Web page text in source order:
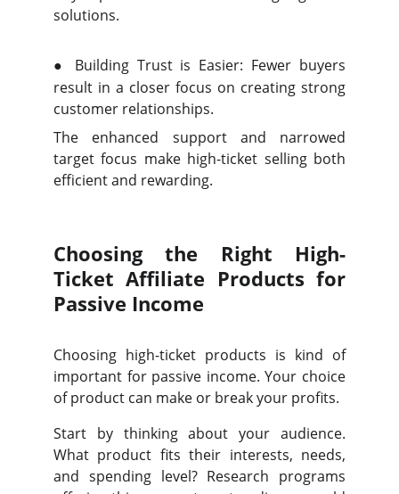
solutions.
●
Building Trust is Easier: Fewer buyers
result in a closer focus on creating strong
customer relationships.
The enhanced support and narrowed
target focus make high-ticket selling both
efficient and rewarding.
Choosing the Right High-
Ticket Affiliate Products for
Passive Income
Choosing high-ticket products is kind of
important for passive income. Your choice
of product can make or break your profits.
Start by thinking about your audience.
What product fits their interests, needs,
and spending level? Research programs